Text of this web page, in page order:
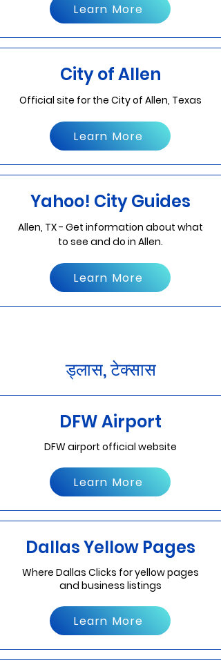
Learn More
City of Allen
Official site for the City of Allen, Texas
Learn More
Yahoo! City Guides
Allen, TX - Get information about what
to see and do in Allen.
Learn More
ड्लास, टेक्सास
DFW Airport
DFW airport official website
Learn More
Dallas Yellow Pages
Where Dallas Clicks for yellow pages
and business listings
Learn More